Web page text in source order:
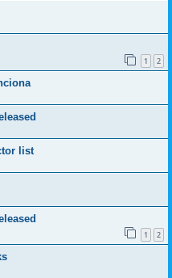
1 2
list
1 2